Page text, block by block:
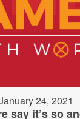
24, 2021
say it’s so